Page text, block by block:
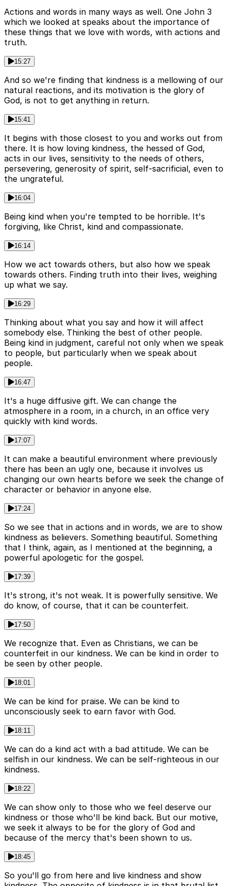
Actions and words in many ways as well. One John 3
which we looked at speaks about the importance of
these things that we love with words, with actions and
truth.
15:27
And so we're finding that kindness is a mellowing of our
natural reactions, and its motivation is the glory of
God, is not to get anything in return.
15:41
It begins with those closest to you and works out from
there. It is how loving kindness, the hessed of God,
acts in our lives, sensitivity to the needs of others,
persevering, generosity of spirit, self-sacrificial, even to
the ungrateful.
16:04
Being kind when you're tempted to be horrible. It's
forgiving, like Christ, kind and compassionate.
16:14
How we act towards others, but also how we speak
towards others. Finding truth into their lives, weighing
up what we say.
16:29
Thinking about what you say and how it will affect
somebody else. Thinking the best of other people.
Being kind in judgment, careful not only when we speak
to people, but particularly when we speak about
people.
16:47
It's a huge diffusive gift. We can change the
atmosphere in a room, in a church, in an office very
quickly with kind words.
17:07
It can make a beautiful environment where previously
there has been an ugly one, because it involves us
changing our own hearts before we seek the change of
character or behavior in anyone else.
17:24
So we see that in actions and in words, we are to show
kindness as believers. Something beautiful. Something
that I think, again, as I mentioned at the beginning, a
powerful apologetic for the gospel.
17:39
It's strong, it's not weak. It is powerfully sensitive. We
do know, of course, that it can be counterfeit.
17:50
We recognize that. Even as Christians, we can be
counterfeit in our kindness. We can be kind in order to
be seen by other people.
18:01
We can be kind for praise. We can be kind to
unconsciously seek to earn favor with God.
18:11
We can do a kind act with a bad attitude. We can be
selfish in our kindness. We can be self-righteous in our
kindness.
18:22
We can show only to those who we feel deserve our
kindness or those who'll be kind back. But our motive,
we seek it always to be for the glory of God and
because of the mercy that's been shown to us.
18:45
So you'll go from here and live kindness and show